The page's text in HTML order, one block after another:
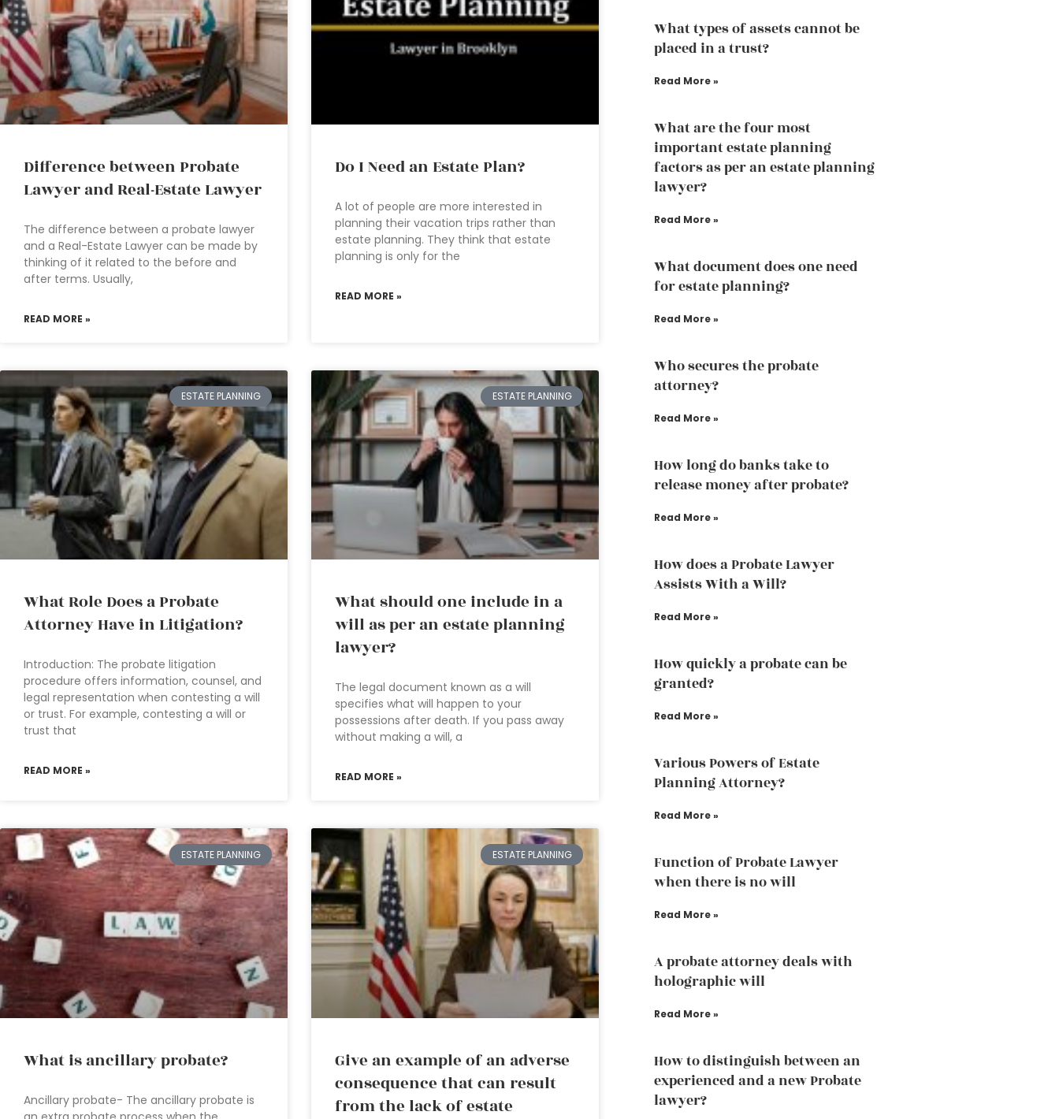
Difference between Probate
Lawyer and Real-Estate Lawyer
The difference between a probate lawyer
and a Real-Estate Lawyer can be made by
thinking of it related to the before and
after terms. Usually,
READ MORE »
Do I Need an Estate Plan?
A lot of people are more interested in
planning their vacation trips rather than
estate planning. They think that estate
planning is only for the
READ MORE »
ESTATE PLANNING
What Role Does a Probate
Attorney Have in Litigation?
Introduction: The probate litigation
procedure offers information, counsel, and
legal representation when contesting a will
or trust. For example, contesting a will or
trust that
READ MORE »
ESTATE PLANNING
What should one include in a
will as per an estate planning
lawyer?
The legal document known as a will
specifies what will happen to your
possessions after death. If you pass away
without making a will, a
READ MORE »
ESTATE PLANNING
What is ancillary probate?
Ancillary probate- The ancillary probate is
ESTATE PLANNING
Give an example of an adverse
consequence that can result
from the lack of estate
What types of assets cannot be
placed in a trust?
Read More »
What are the four most
important estate planning
factors as per an estate planning
lawyer?
Read More »
What document does one need
for estate planning?
Read More »
Who secures the probate
attorney?
Read More »
How long do banks take to
release money after probate?
Read More »
How does a Probate Lawyer
Assists With a Will?
Read More »
How quickly a probate can be
granted?
Read More »
Various Powers of Estate
Planning Attorney?
Read More »
Function of Probate Lawyer
when there is no will
Read More »
A probate attorney deals with
holographic will
Read More »
How to distinguish between an
experienced and a new Probate
lawyer?